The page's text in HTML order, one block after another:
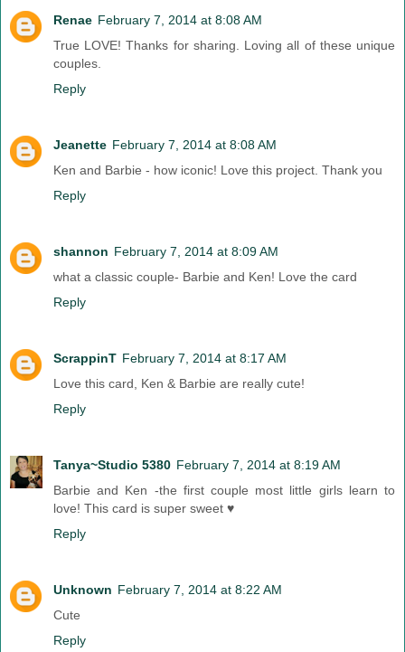
Renae February 7, 2014 at 8:08 AM
True LOVE! Thanks for sharing. Loving all of these unique
couples.
Reply
Jeanette February 7, 2014 at 8:08 AM
Ken and Barbie - how iconic! Love this project. Thank you
Reply
shannon February 7, 2014 at 8:09 AM
what a classic couple- Barbie and Ken! Love the card
Reply
ScrappinT February 7, 2014 at 8:17 AM
Love this card, Ken & Barbie are really cute!
Reply
Tanya~Studio 5380 February 7, 2014 at 8:19 AM
Barbie and Ken -the first couple most little girls learn to
love! This card is super sweet ♥
Reply
Unknown February 7, 2014 at 8:22 AM
Cute
Reply